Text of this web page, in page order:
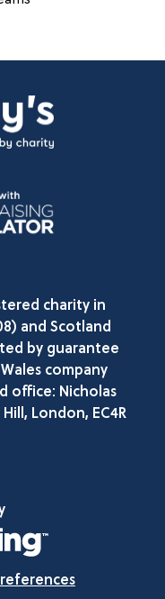
charity in
and Scotland
by guarantee
company
office: Nicholas
London, EC4R